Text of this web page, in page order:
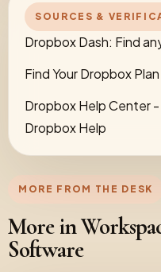
SOURCES &
Dropbox Dash: Find
Find Your Dropbox
Dropbox Help Center
Dropbox Help
MORE FROM THE DESK
More in
Software